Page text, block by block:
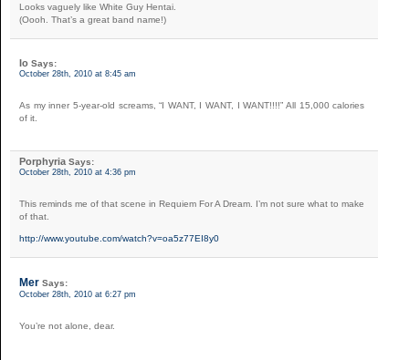
Looks vaguely like White Guy Hentai.
(Oooh. That’s a great band name!)
Io Says:
October 28th, 2010 at 8:45 am
As my inner 5-year-old screams, “I WANT, I WANT, I WANT!!!!” All 15,000 calories
of it.
Porphyria Says:
October 28th, 2010 at 4:36 pm
This reminds me of that scene in Requiem For A Dream. I’m not sure what to make
of that.
http://www.youtube.com/watch?v=oa5z77EI8y0
Mer Says:
October 28th, 2010 at 6:27 pm
You’re not alone, dear.